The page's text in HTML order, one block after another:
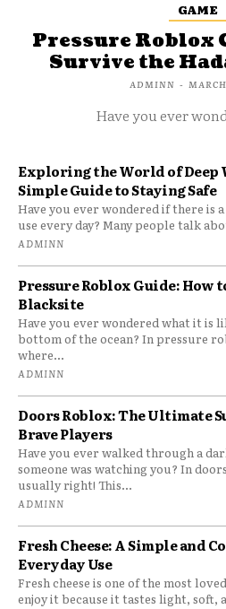
GAME
Pressure Roblox
Survive the
ADMINN -
Have you ever
Exploring the World of Deep
Simple Guide to Staying Safe
Have you ever wondered if there is
use every day? Many people talk
ADMINN
Pressure Roblox Guide: How
Blacksite
Have you ever wondered what it is
bottom of the ocean? In pressure
where...
ADMINN
Doors Roblox: The Ultimate
Brave Players
Have you ever walked through a
someone was watching you? In
usually right! This...
ADMINN
Fresh Cheese: A Simple and
Everyday Use
Fresh cheese is one of the most
enjoy it because it tastes light, soft,